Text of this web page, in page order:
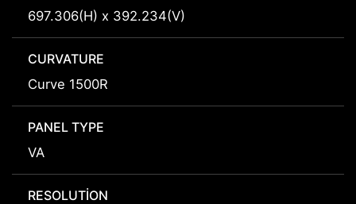
697.306(H) x 392.234(V)
CURVATURE
Curve 1500R
PANEL TYPE
VA
RESOLUTION